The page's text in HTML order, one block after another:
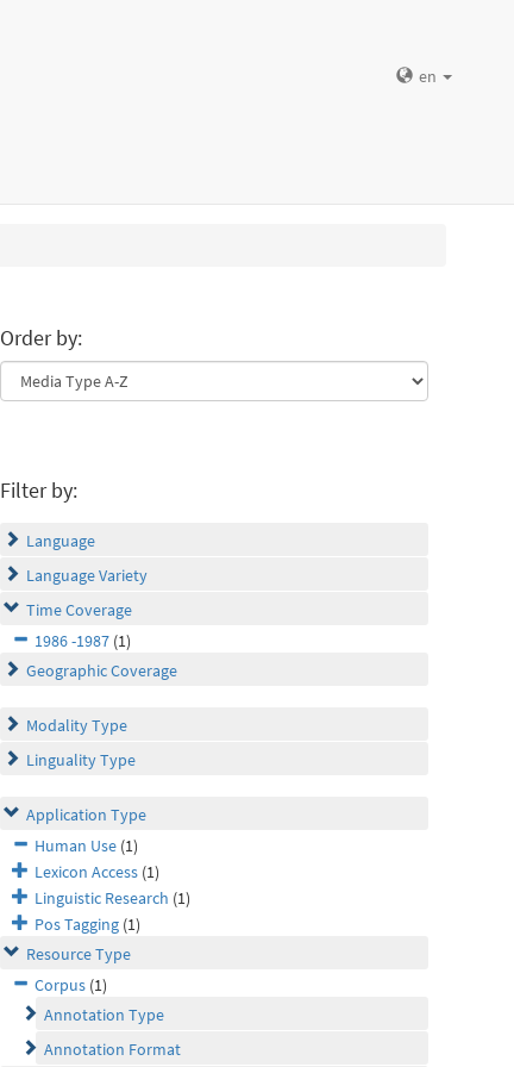
en
Order by:
Filter by:
Language
Language Variety
Time Coverage
1986 -1987 (1)
Geographic Coverage
Modality Type
Linguality Type
Application Type
Human Use (1)
Lexicon Access (1)
Linguistic Research (1)
Pos Tagging (1)
Resource Type
Corpus (1)
Annotation Type
Annotation Format